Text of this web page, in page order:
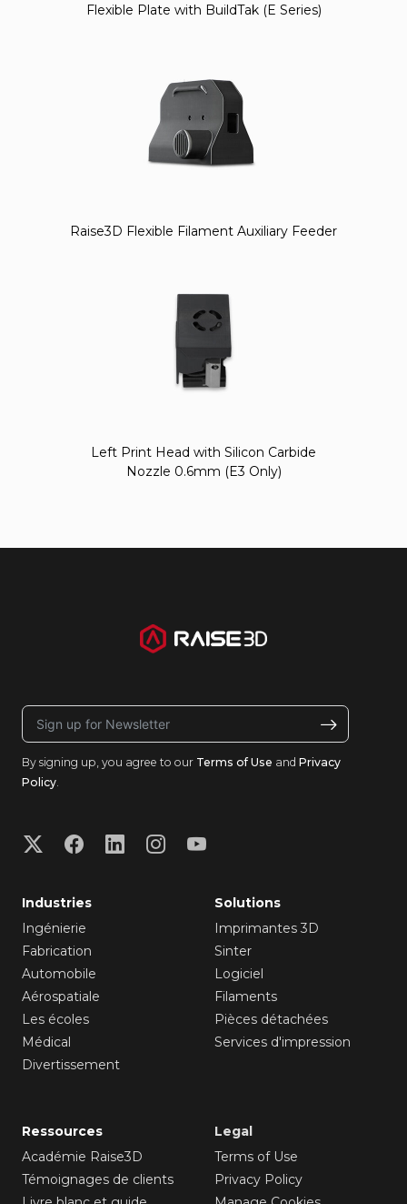
Flexible Plate with BuildTak (E Series)
Raise3D Flexible Filament Auxiliary Feeder
Left Print Head with Silicon Carbide
Nozzle 0.6mm (E3 Only)
By signing up, you agree to our Terms of Use and Privacy
Policy.
Industries
Ingénierie
Fabrication
Automobile
Aérospatiale
Les écoles
Médical
Divertissement
Solutions
Imprimantes 3D
Sinter
Logiciel
Filaments
Pièces détachées
Services d'impression
Ressources
Académie Raise3D
Témoignages de clients
Legal
Terms of Use
Privacy Policy